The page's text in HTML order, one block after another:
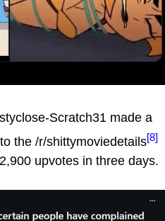
Scratch31 made a
the /r/shittymoviedetails[8]
upvotes in three days.